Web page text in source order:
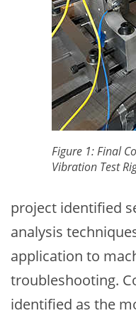
Figure 1: Final
Vibration Test
project identified
analysis
application to
troubleshooting.
identified as the